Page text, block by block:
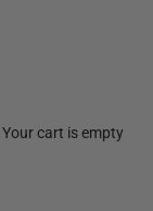
Your cart is empty